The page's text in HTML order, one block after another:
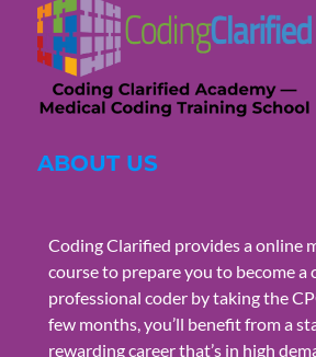
ABOUT US
Coding Clarified provides a online
course to prepare you to become a
professional coder by taking the
few months, you’ll benefit from a
rewarding career that’s in high